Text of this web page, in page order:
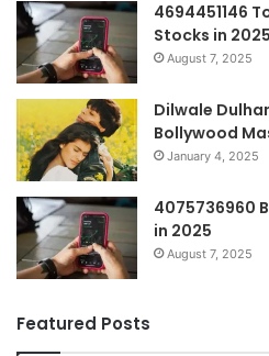
4694451146
Stocks in 2025
August 7, 2025
Dilwale
Bollywood
January 4, 2025
4075736960
in 2025
August 7, 2025
Featured Posts